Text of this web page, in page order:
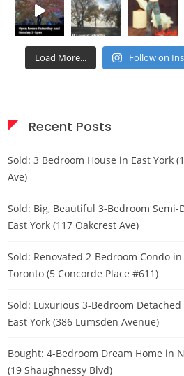
Load More... Follow on
Recent Posts
Sold: 3 Bedroom House in East York
Ave)
Sold: Big, Beautiful 3-Bedroom Semi-
East York (117 Oakcrest Ave)
Sold: Renovated 2-Bedroom Condo
Toronto (5 Concorde Place #611)
Sold: Luxurious 3-Bedroom Detached
East York (386 Lumsden Avenue)
Bought: 4-Bedroom Dream Home in
(19 Shaughnessy Blvd)